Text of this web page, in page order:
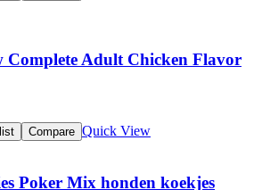
Complete Adult Chicken Flavor
Compare Quick View
Poker Mix honden koekjes